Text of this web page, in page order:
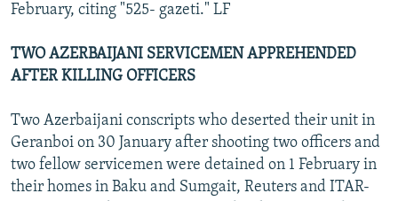
February, citing "525- gazeti." LF
TWO AZERBAIJANI SERVICEMEN APPREHENDED
AFTER KILLING OFFICERS
Two Azerbaijani conscripts who deserted their unit in
Geranboi on 30 January after shooting two officers and
two fellow servicemen were detained on 1 February in
their homes in Baku and Sumgait, Reuters and ITAR-